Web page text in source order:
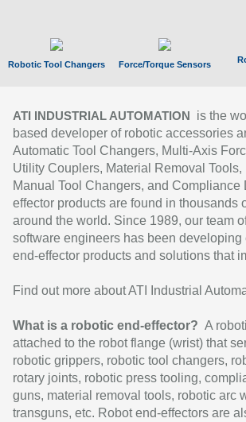
Robotic Tool Changers Force/Torque Sensors
ATI INDUSTRIAL AUTOMATION
is the
based developer of robotic accessories
Automatic Tool Changers, Multi-Axis
Utility Couplers, Material Removal
Manual Tool Changers, and Compliance
effector products are found in thousands
around the world. Since 1989, our team
software engineers has been developing
end-effector products and solutions that
Find out more about ATI Industrial
What is a robotic end-effector? A
attached to the robot flange (wrist) that
robotic grippers, robotic tool changers,
rotary joints, robotic press tooling,
guns, material removal tools, robotic arc
transguns, etc. Robot end-effectors are